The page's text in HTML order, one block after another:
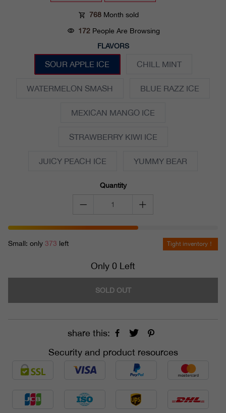
768 Month sold
172 People Are Browsing
FLAVORS
SOUR APPLE ICE CHILL MINT
WATERMELON SMASH BLUE RAZZ ICE
MEXICAN MANGO ICE
STRAWBERRY KIWI ICE
JUICY PEACH ICE YUMMY BEAR
Quantity
Small: only 373 left Tight inventory！
Only 0 Left
SOLD OUT
share this:
Security and product resources